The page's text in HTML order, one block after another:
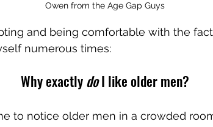
Owen from the Age Gap Guys
and being comfortable with the
numerous times:
Why exactly do I like older men?
to notice older men in a crowded